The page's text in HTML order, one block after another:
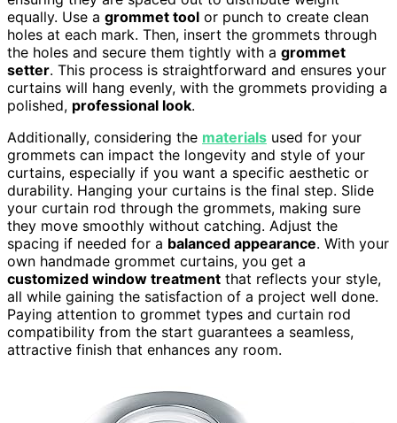
equally. Use a grommet tool or punch to create clean
holes at each mark. Then, insert the grommets through
the holes and secure them tightly with a grommet
setter. This process is straightforward and ensures your
curtains will hang evenly, with the grommets providing a
polished, professional look.
Additionally, considering the materials used for your
grommets can impact the longevity and style of your
curtains, especially if you want a specific aesthetic or
durability. Hanging your curtains is the final step. Slide
your curtain rod through the grommets, making sure
they move smoothly without catching. Adjust the
spacing if needed for a balanced appearance. With your
own handmade grommet curtains, you get a
customized window treatment that reflects your style,
all while gaining the satisfaction of a project well done.
Paying attention to grommet types and curtain rod
compatibility from the start guarantees a seamless,
attractive finish that enhances any room.